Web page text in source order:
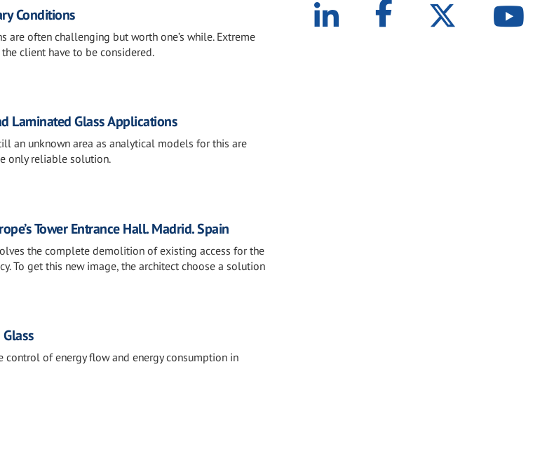
Conditions
are often challenging but worth one’s while. Extreme
client have to be considered.
Laminated Glass Applications
an unknown area as analytical models for this are
only reliable solution.
Tower Entrance Hall. Madrid. Spain
the complete demolition of existing access for the
To get this new image, the architect choose a solution
control of energy flow and energy consumption in